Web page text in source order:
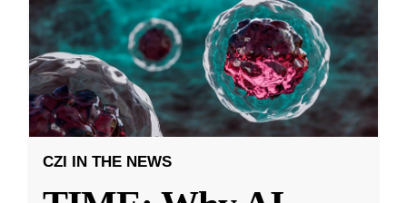
CZI IN THE NEWS